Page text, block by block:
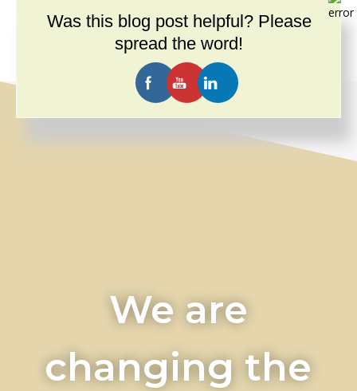
What Andersen Law PC Offers You(7)
We are
changing the
Was this blog post helpful? Please
spread the word!